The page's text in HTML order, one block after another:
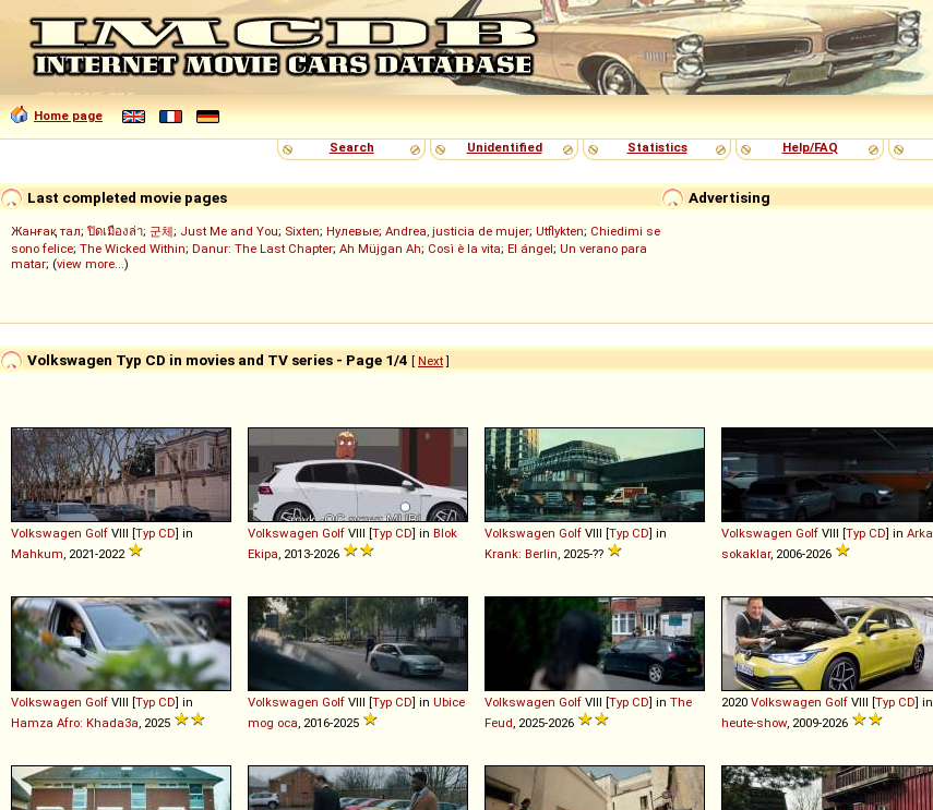
Home page
Search
Unidentified Statistics Help/FAQ
Advertising
Last completed movie pages
Жанғақ тал; ปิดเมืองล่า; 군체; Just Me and You; Sixten; Нулевые; Andrea, justicia de mujer; Utflykten; Chiedimi se
sono felice; The Wicked Within; Danur: The Last Chapter; Ah Müjgan Ah; Così è la vita; El ángel; Un verano para
matar; (view more...)
Volkswagen Typ CD in movies and TV series - Page 1/4 [ Next]
Volkswagen Golf VIII [Typ CD] in
Mahkum , 2021-2022
Volkswagen Golf VIII [Typ CD] in Blok
Ekipa , 2013-2026
Volkswagen Golf VIII [Typ CD] in
Krank: Berlin , 2025-??
Volkswagen Golf VIII [Typ CD] in Arka
sokaklar, 2006-2026
Volkswagen Golf VIII [Typ CD] in
Hamza Afro: Khada3a , 2025
Volkswagen Golf VIII [Typ CD] in Ubice
mog oca , 2016-2025
Volkswagen Golf VIII [Typ CD] in The
Feud , 2025-2026
2020 Volkswagen Golf VIII [Typ CD] in
heute-show, 2009-2026